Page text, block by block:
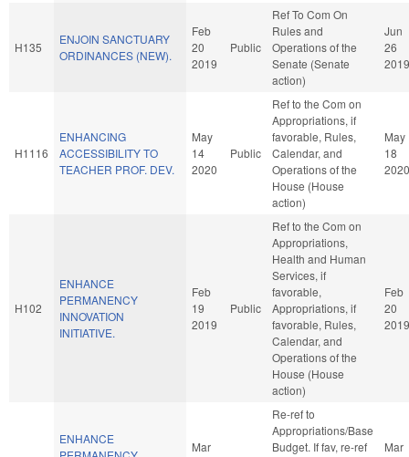
H135
ENJOIN SANCTUARY
ORDINANCES (NEW).
Feb
20
2019
Public
Ref To Com On
Rules and
Operations of the
Senate (Senate
action)
Jun
26
2019
H1116
ENHANCING
ACCESSIBILITY TO
TEACHER PROF. DEV.
May
14
2020
Public
Ref to the Com on
Appropriations, if
favorable, Rules,
Calendar, and
Operations of the
House (House
action)
May
18
2020
H102
ENHANCE
PERMANENCY
INNOVATION
INITIATIVE.
Feb
19
2019
Public
Ref to the Com on
Appropriations,
Health and Human
Services, if
favorable,
Appropriations, if
favorable, Rules,
Calendar, and
Operations of the
House (House
action)
Feb
20
2019
ENHANCE
Mar
Re-ref to
Appropriations/Base
Budget. If fav, re-ref
Mar